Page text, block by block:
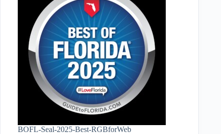
BOFL-Seal-2025-Best-RGBforWeb